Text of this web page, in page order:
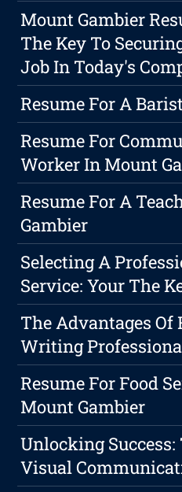
Mount Gambier
The Key To
Job In Today's
Resume For A
Resume For
Worker In Mount
Resume For A
Gambier
Selecting A
Service: Your The
The Advantages Of
Writing
Resume For Food
Mount Gambier
Unlocking Success:
Visual